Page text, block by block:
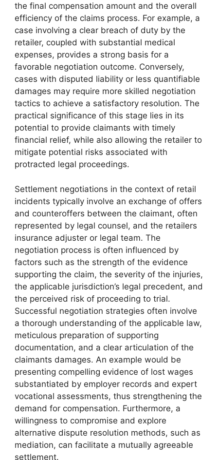
the final compensation amount and the overall
efficiency of the claims process. For example, a
case involving a clear breach of duty by the
retailer, coupled with substantial medical
expenses, provides a strong basis for a
favorable negotiation outcome. Conversely,
cases with disputed liability or less quantifiable
damages may require more skilled negotiation
tactics to achieve a satisfactory resolution. The
practical significance of this stage lies in its
potential to provide claimants with timely
financial relief, while also allowing the retailer to
mitigate potential risks associated with
protracted legal proceedings.
Settlement negotiations in the context of retail
incidents typically involve an exchange of offers
and counteroffers between the claimant, often
represented by legal counsel, and the retailers
insurance adjuster or legal team. The
negotiation process is often influenced by
factors such as the strength of the evidence
supporting the claim, the severity of the injuries,
the applicable jurisdiction’s legal precedent, and
the perceived risk of proceeding to trial.
Successful negotiation strategies often involve
a thorough understanding of the applicable law,
meticulous preparation of supporting
documentation, and a clear articulation of the
claimants damages. An example would be
presenting compelling evidence of lost wages
substantiated by employer records and expert
vocational assessments, thus strengthening the
demand for compensation. Furthermore, a
willingness to compromise and explore
alternative dispute resolution methods, such as
mediation, can facilitate a mutually agreeable
settlement.